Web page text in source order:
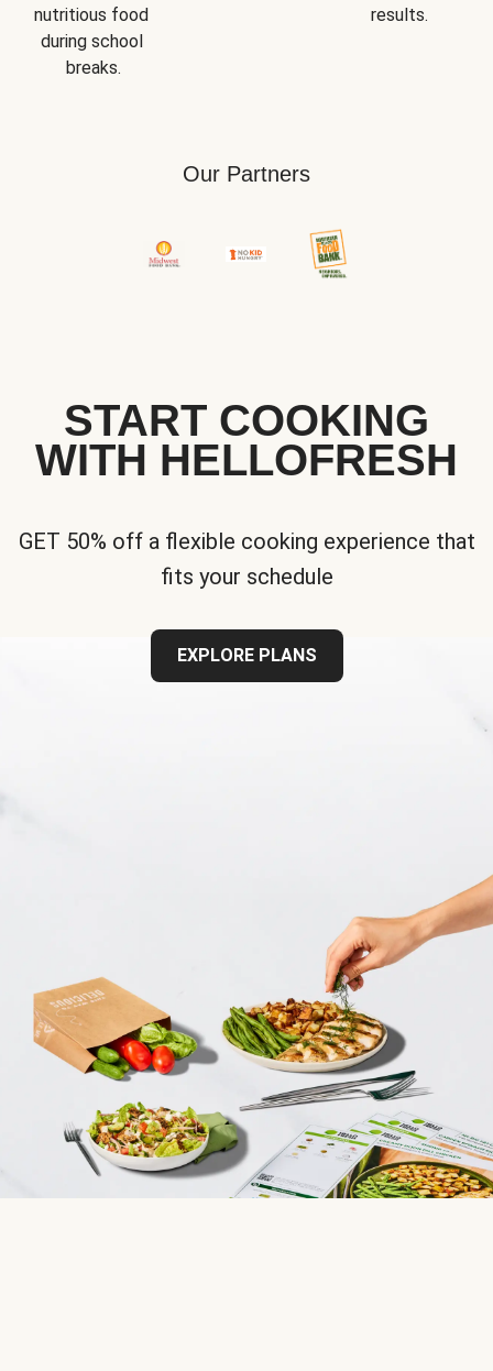
nutritious food
during school
breaks.
results.
Our Partners
START COOKING
WITH HELLOFRESH
GET 50% off a flexible cooking experience that
fits your schedule
EXPLORE PLANS